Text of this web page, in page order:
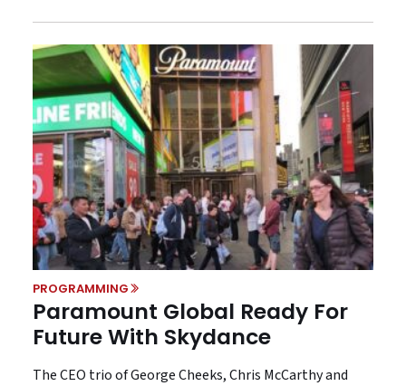
PROGRAMMING
Paramount Global Ready For
Future With Skydance
The CEO trio of George Cheeks, Chris McCarthy and